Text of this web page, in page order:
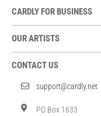
CARDLY FOR BUSINESS
OUR ARTISTS
CONTACT US
support@cardly.net
PO Box 1633